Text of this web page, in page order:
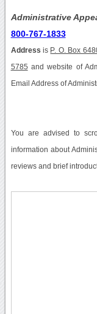
Administrative
800-767-1833
Address is P. O. Box
5785 and website of
Email Address of
You are advised to
information about
reviews and brief